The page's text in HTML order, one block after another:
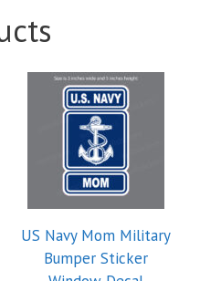
US Navy Mom Military
Bumper Sticker